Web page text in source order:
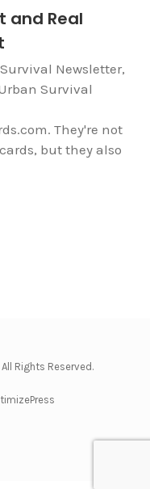
and Real
Newsletter,
Survival
They're not
but they also
Rights Reserved.